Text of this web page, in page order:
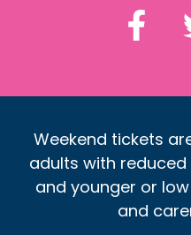
Weekend tickets
adults with
and younger or
and